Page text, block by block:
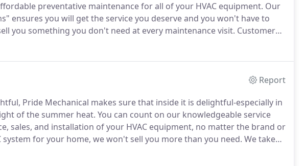
preventative maintenance for all of your HVAC equipment. Our
ensures you will get the service you deserve and you won't have to
you something you don't need at every maintenance visit. Customers
will receive priority scheduling for service, repairs, & installation.
Report
Pride Mechanical makes sure that inside it is delightful-especially in
of the summer heat. You can count on our knowledgeable service
sales, and installation of your HVAC equipment, no matter the brand or
system for your home, we won't sell you more than you need. We take
that are not only appropriate for your needs, they are also budget-